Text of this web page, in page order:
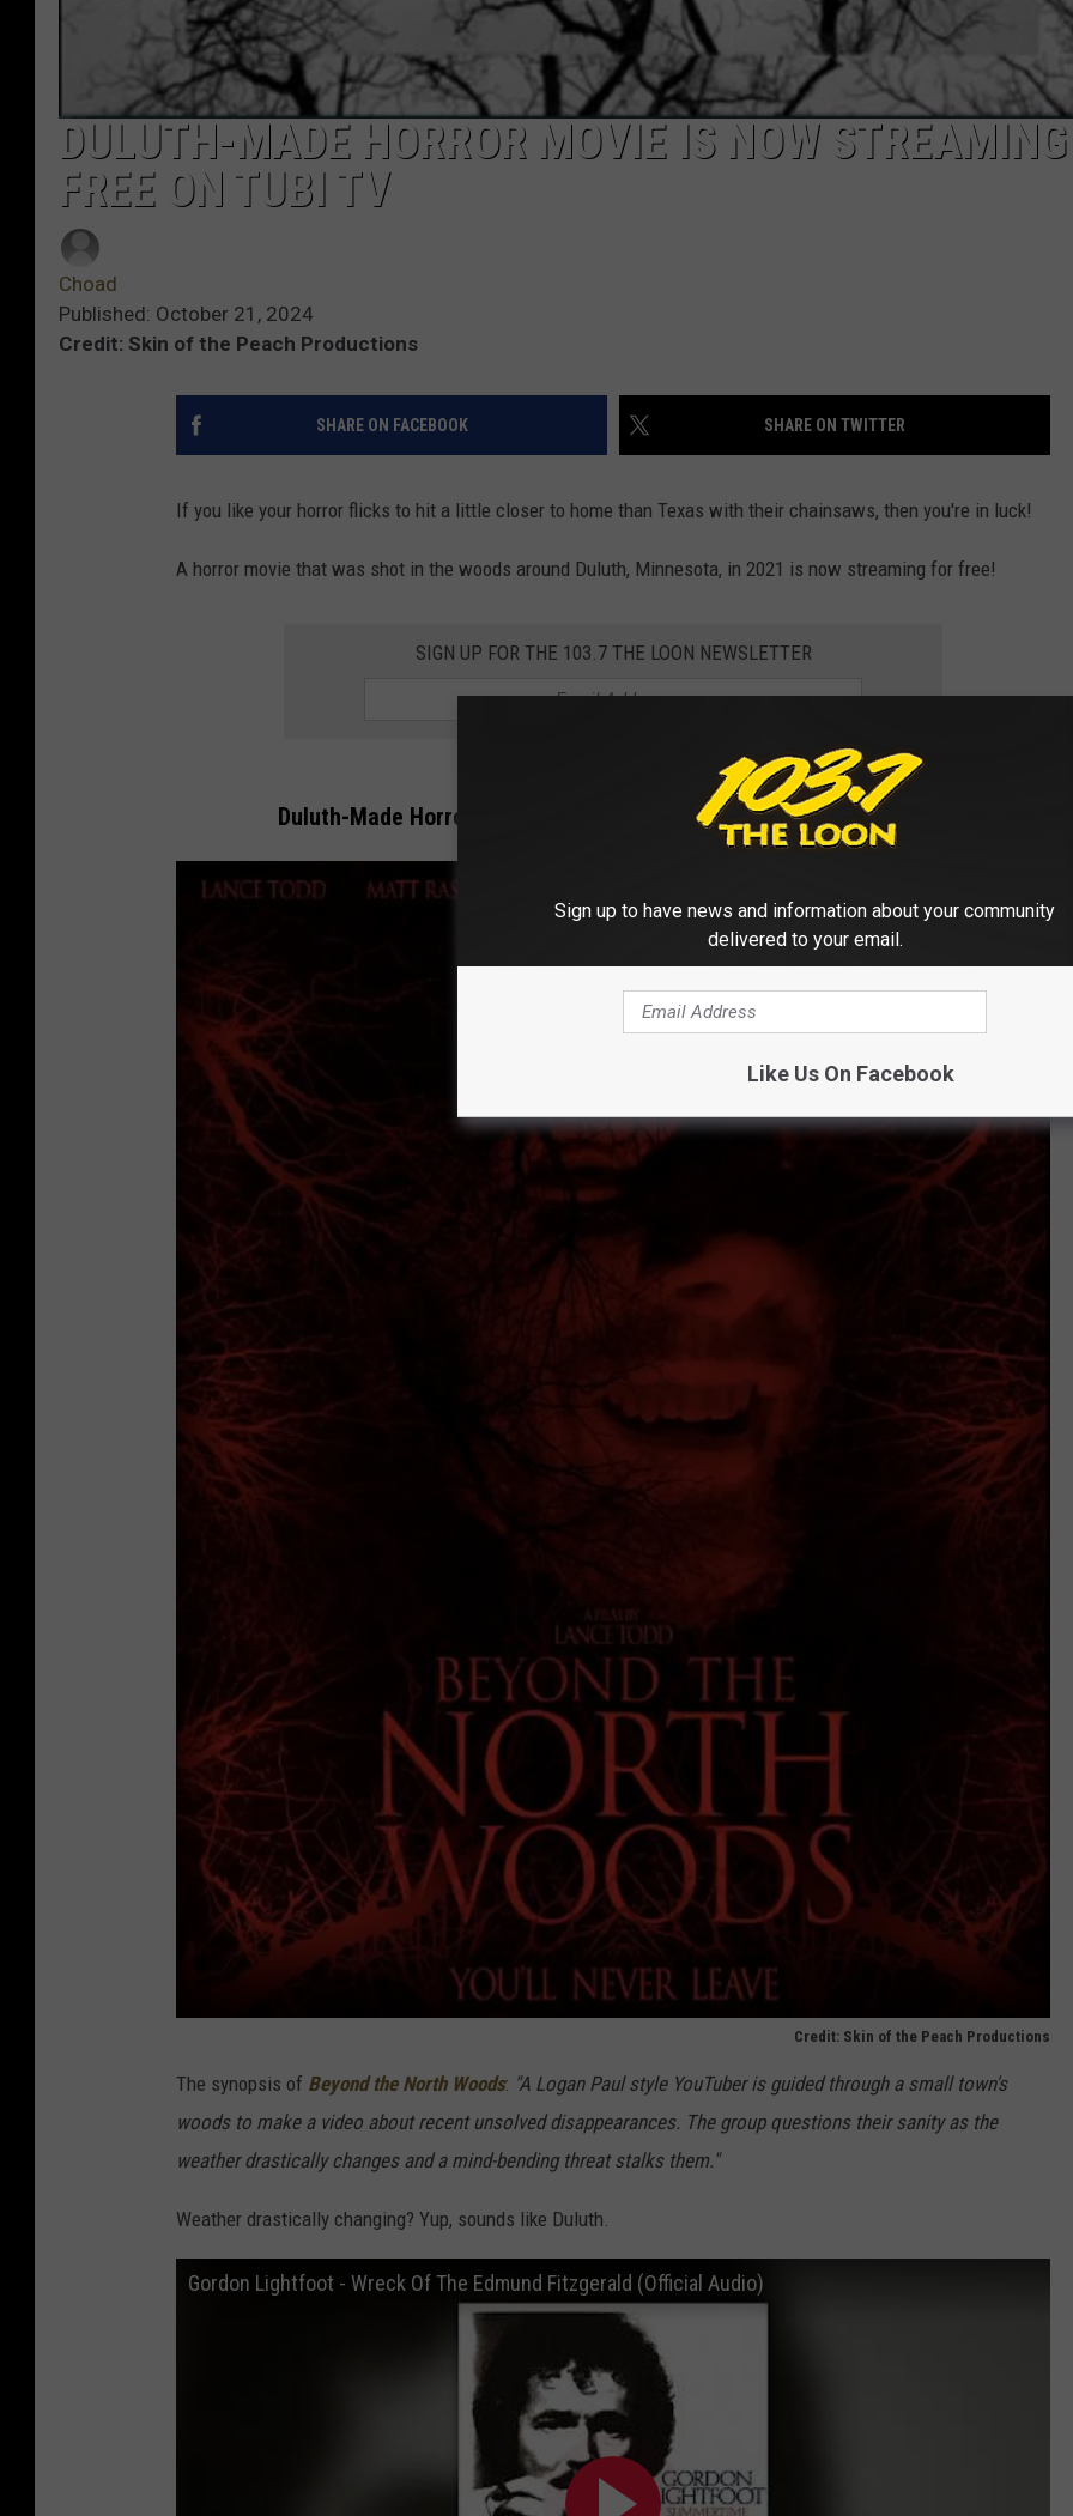
DULUTH-MADE HORROR MOVIE IS NOW
FREE ON TUBI TV
Choad
Published: October 21, 2024
Credit: Skin of the Peach Productions
SHARE ON FACEBOOK SHARE ON TWITTER
If you like your horror flicks to hit a little closer to home than Texas with their chainsaws, then you're in luck!
A horror movie that was shot in the woods around Duluth, Minnesota, in 2021 is now streaming for free!
SIGN UP FOR THE 103.7 THE LOON NEWSLETTER
Duluth-Made Horror Movie 'Beyond the North Woods' Now Streaming
Credit: Skin of the Peach Productions
i
t
The synopsis of Beyond the North Woods: "A Logan Paul style YouTuber is guided through a small town's
woods to make a video about recent unsolved disappearances. The group questions their sanity as the
weather drastically changes and a mind-bending threat stalks them."
Weather drastically changing? Yup, sounds like Duluth.
Gordon Lightfoot - Wreck Of The Edmund Fitzgerald (Official Audio)
Sign up to have news and information about your community
delivered to your email.
Like Us On Facebook